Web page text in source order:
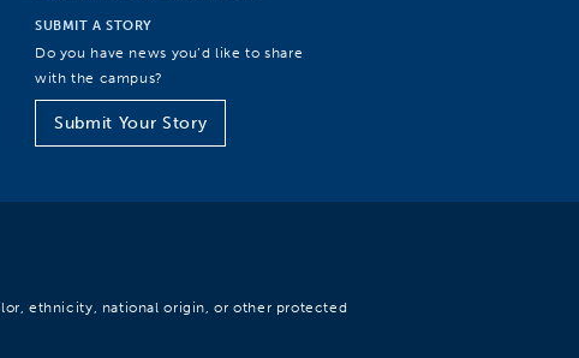
SUBMIT A STORY
Do you have news you’d like to share
with the campus?
Submit Your Story
ethnicity, national origin, or other protected